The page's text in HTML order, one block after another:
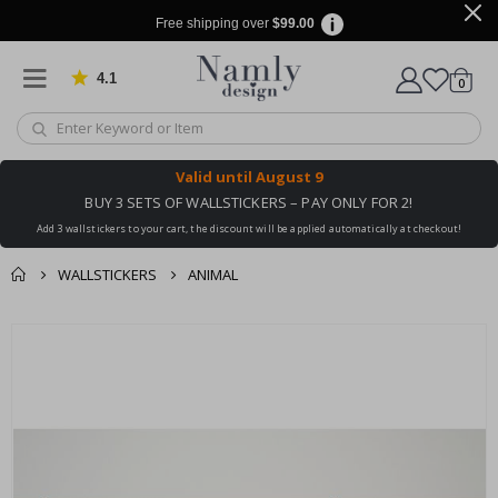
Free shipping over $99.00
4.1 Based on 1024 votes
Cart
0items
Valid until August 9
BUY 3 SETS OF WALLSTICKERS – PAY ONLY FOR 2!
Add 3 wallstickers to your cart, the discount will be applied automatically at checkout!
WALLSTICKERS ANIMAL
of